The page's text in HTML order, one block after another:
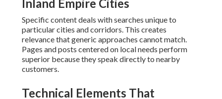
When implemented accurately, these steps create
predictable visibility gains that grow over time.
for a complimentary consultation.
Why Most Local Companies
Struggle With Visibility
Online